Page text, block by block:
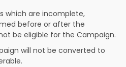
which are incomplete,
before or after the
be eligible for the Campaign.
will not be converted to